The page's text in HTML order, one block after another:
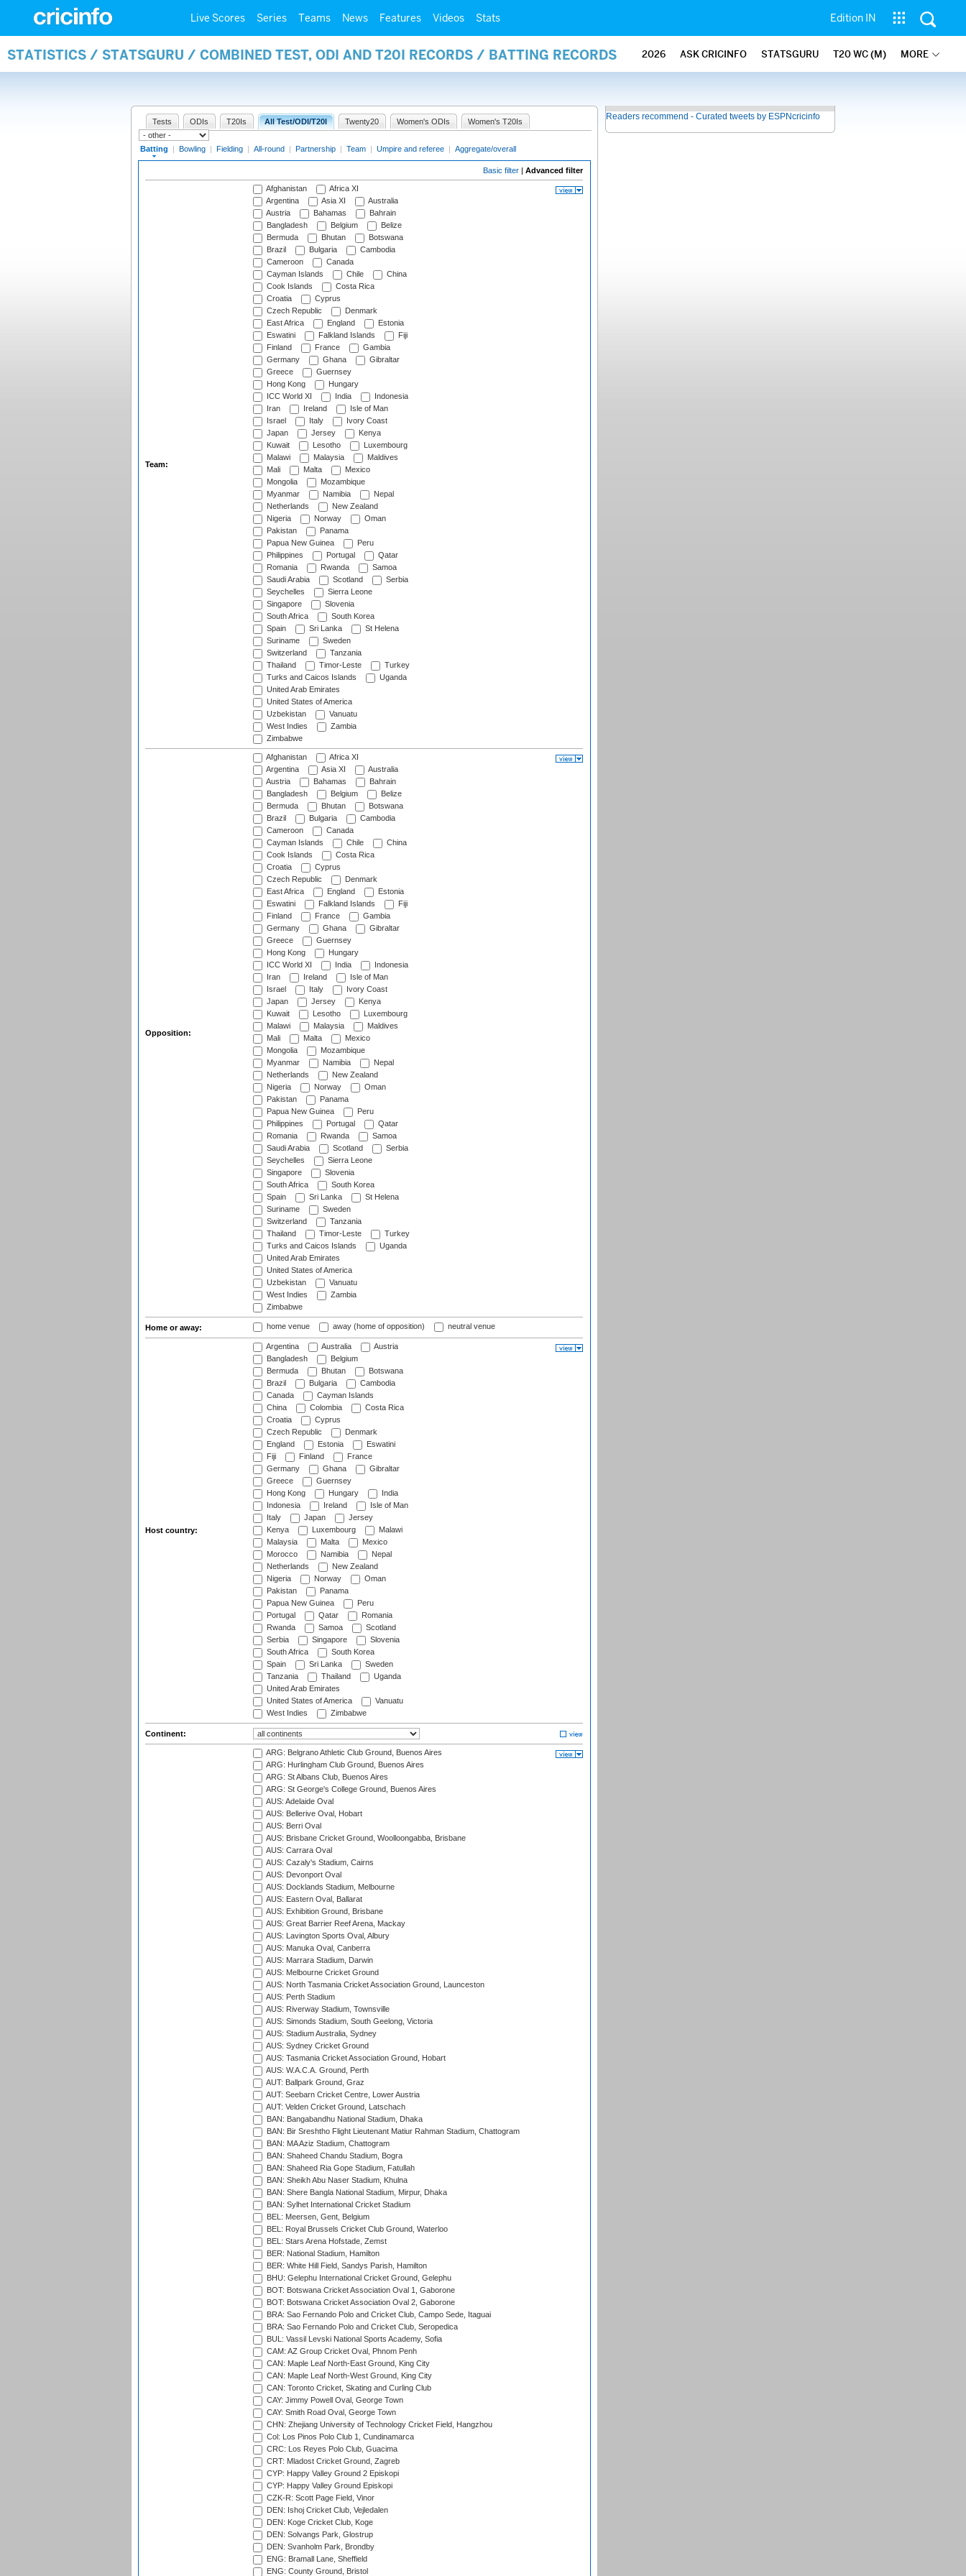
Live Scores Series Teams News Features Videos Stats Edition IN
STATISTICS / STATSGURU / COMBINED TEST, ODI AND T20I RECORDS / BATTING RECORDS 2026 ASK CRICINFO STATSGURU T20 WC (M) MORE
Tests ODIs T20Is All Test/ODI/T20I Twenty20 Women's ODIs Women's T20Is
Batting | Bowling | Fielding | All-round | Partnership | Team | Umpire and referee | Aggregate/overall
Basic filter | Advanced filter
Team:
Afghanistan
Africa XI
Argentina
Asia XI
Australia
Austria
Bahamas
Bahrain
Bangladesh
Belgium
Belize
Bermuda
Bhutan
Botswana
Brazil
Bulgaria
Cambodia
Cameroon
Canada
Cayman Islands
Chile
China
Cook Islands
Costa Rica
Croatia
Cyprus
Czech Republic
Denmark
East Africa
England
Estonia
Eswatini
Falkland Islands
Fiji
Finland
France
Gambia
Germany
Ghana
Gibraltar
Greece
Guernsey
Hong Kong
Hungary
ICC World XI
India
Indonesia
Iran
Ireland
Isle of Man
Israel
Italy
Ivory Coast
Japan
Jersey
Kenya
Kuwait
Lesotho
Luxembourg
Malawi
Malaysia
Maldives
Mali
Malta
Mexico
Mongolia
Mozambique
Myanmar
Namibia
Nepal
Netherlands
New Zealand
Nigeria
Norway
Oman
Pakistan
Panama
Papua New Guinea
Peru
Philippines
Portugal
Qatar
Romania
Rwanda
Samoa
Saudi Arabia
Scotland
Serbia
Seychelles
Sierra Leone
Singapore
Slovenia
South Africa
South Korea
Spain
Sri Lanka
St Helena
Suriname
Sweden
Switzerland
Tanzania
Thailand
Timor-Leste
Turkey
Turks and Caicos Islands
Uganda
United Arab Emirates
United States of America
Uzbekistan
Vanuatu
West Indies
Zambia
Zimbabwe
Opposition:
Afghanistan
Africa XI
Argentina
Asia XI
Australia
Austria
Bahamas
Bahrain
Bangladesh
Belgium
Belize
Bermuda
Bhutan
Botswana
Brazil
Bulgaria
Cambodia
Cameroon
Canada
Cayman Islands
Chile
China
Cook Islands
Costa Rica
Croatia
Cyprus
Czech Republic
Denmark
East Africa
England
Estonia
Eswatini
Falkland Islands
Fiji
Finland
France
Gambia
Germany
Ghana
Gibraltar
Greece
Guernsey
Hong Kong
Hungary
ICC World XI
India
Indonesia
Iran
Ireland
Isle of Man
Israel
Italy
Ivory Coast
Japan
Jersey
Kenya
Kuwait
Lesotho
Luxembourg
Malawi
Malaysia
Maldives
Mali
Malta
Mexico
Mongolia
Mozambique
Myanmar
Namibia
Nepal
Netherlands
New Zealand
Nigeria
Norway
Oman
Pakistan
Panama
Papua New Guinea
Peru
Philippines
Portugal
Qatar
Romania
Rwanda
Samoa
Saudi Arabia
Scotland
Serbia
Seychelles
Sierra Leone
Singapore
Slovenia
South Africa
South Korea
Spain
Sri Lanka
St Helena
Suriname
Sweden
Switzerland
Tanzania
Thailand
Timor-Leste
Turkey
Turks and Caicos Islands
Uganda
United Arab Emirates
United States of America
Uzbekistan
Vanuatu
West Indies
Zambia
Zimbabwe
Home or away: home venue away (home of opposition) neutral venue
Host country:
Argentina Australia
Austria
Bangladesh
Belgium
Bermuda
Bhutan
Botswana
Brazil
Bulgaria
Cambodia
Canada
Cayman Islands
China
Colombia
Costa Rica
Croatia
Cyprus
Czech Republic
Denmark
England
Estonia
Eswatini
Fiji
Finland
France
Germany
Ghana
Gibraltar
Greece
Guernsey
Hong Kong
Hungary
India
Indonesia
Ireland
Isle of Man
Italy
Japan
Jersey
Kenya
Luxembourg
Malawi
Malaysia
Malta
Mexico
Morocco
Namibia
Nepal
Netherlands
New Zealand
Nigeria
Norway
Oman
Pakistan
Panama
Papua New Guinea
Peru
Portugal
Qatar
Romania
Rwanda
Samoa
Scotland
Serbia
Singapore
Slovenia
South Africa
South Korea
Spain
Sri Lanka
Sweden
Tanzania
Thailand
Uganda
United Arab Emirates
United States of America
Vanuatu
West Indies
Zimbabwe
Continent:
ARG: Belgrano Athletic Club Ground, Buenos Aires
ARG: Hurlingham Club Ground, Buenos Aires
ARG: St Albans Club, Buenos Aires
ARG: St George's College Ground, Buenos Aires
AUS: Adelaide Oval
AUS: Bellerive Oval, Hobart
AUS: Berri Oval
AUS: Brisbane Cricket Ground, Woolloongabba, Brisbane
AUS: Carrara Oval
AUS: Cazaly's Stadium, Cairns
AUS: Devonport Oval
AUS: Docklands Stadium, Melbourne
AUS: Eastern Oval, Ballarat
AUS: Exhibition Ground, Brisbane
AUS: Great Barrier Reef Arena, Mackay
AUS: Lavington Sports Oval, Albury
AUS: Manuka Oval, Canberra
AUS: Marrara Stadium, Darwin
AUS: Melbourne Cricket Ground
AUS: North Tasmania Cricket Association Ground, Launceston
AUS: Perth Stadium
AUS: Riverway Stadium, Townsville
AUS: Simonds Stadium, South Geelong, Victoria
AUS: Stadium Australia, Sydney
AUS: Sydney Cricket Ground
AUS: Tasmania Cricket Association Ground, Hobart
AUS: W.A.C.A. Ground, Perth
AUT: Ballpark Ground, Graz
AUT: Seebarn Cricket Centre, Lower Austria
AUT: Velden Cricket Ground, Latschach
BAN: Bangabandhu National Stadium, Dhaka
BAN: Bir Sreshtho Flight Lieutenant Matiur Rahman Stadium, Chattogram
BAN: MA Aziz Stadium, Chattogram
BAN: Shaheed Chandu Stadium, Bogra
BAN: Shaheed Ria Gope Stadium, Fatullah
BAN: Sheikh Abu Naser Stadium, Khulna
BAN: Shere Bangla National Stadium, Mirpur, Dhaka
BAN: Sylhet International Cricket Stadium
BEL: Meersen, Gent, Belgium
BEL: Royal Brussels Cricket Club Ground, Waterloo
BEL: Stars Arena Hofstade, Zemst
BER: National Stadium, Hamilton
BER: White Hill Field, Sandys Parish, Hamilton
BHU: Gelephu International Cricket Ground, Gelephu
BOT: Botswana Cricket Association Oval 1, Gaborone
BOT: Botswana Cricket Association Oval 2, Gaborone
BRA: Sao Fernando Polo and Cricket Club, Campo Sede, Itaguai
BRA: Sao Fernando Polo and Cricket Club, Seropedica
BUL: Vassil Levski National Sports Academy, Sofia
CAM: AZ Group Cricket Oval, Phnom Penh
CAN: Maple Leaf North-East Ground, King City
CAN: Maple Leaf North-West Ground, King City
CAN: Toronto Cricket, Skating and Curling Club
CAY: Jimmy Powell Oval, George Town
CAY: Smith Road Oval, George Town
CHN: Zhejiang University of Technology Cricket Field, Hangzhou
Col: Los Pinos Polo Club 1, Cundinamarca
CRC: Los Reyes Polo Club, Guacima
CRT: Mladost Cricket Ground, Zagreb
CYP: Happy Valley Ground 2 Episkopi
CYP: Happy Valley Ground Episkopi
CZK-R: Scott Page Field, Vinor
DEN: Ishoj Cricket Club, Vejledalen
DEN: Koge Cricket Club, Koge
DEN: Solvangs Park, Glostrup
DEN: Svanholm Park, Brondby
ENG: Bramall Lane, Sheffield
ENG: County Ground, Bristol
Readers recommend - Curated tweets by ESPNcricinfo